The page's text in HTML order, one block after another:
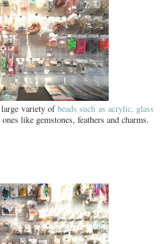
variety ofbeads such as acrylic, glass
like gemstones, feathers and charms.